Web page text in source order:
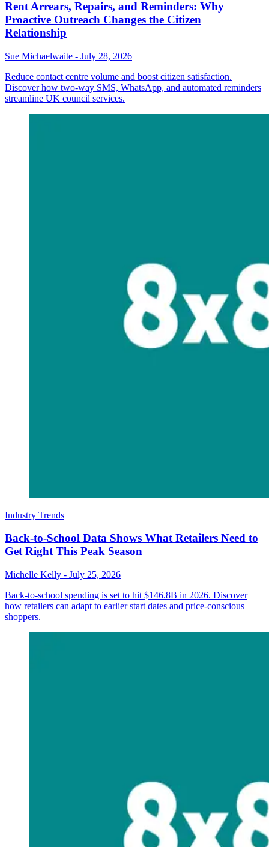
Rent Arrears, Repairs, and Reminders: Why
Proactive Outreach Changes the Citizen
Relationship
Sue Michaelwaite - July 28, 2026
Reduce contact centre volume and boost citizen satisfaction.
Discover how two-way SMS, WhatsApp, and automated reminders
streamline UK council services.
Industry Trends
Back-to-School Data Shows What Retailers Need to
Get Right This Peak Season
Michelle Kelly - July 25, 2026
Back-to-school spending is set to hit $146.8B in 2026. Discover
how retailers can adapt to earlier start dates and price-conscious
shoppers.